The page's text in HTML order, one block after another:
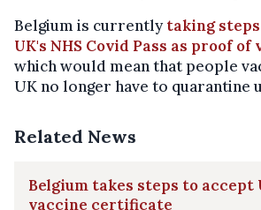
Belgium is currentlytaking
UK's NHS Covid Pass as proof
which would mean that people
UK no longer have to quarantine
Related News
Belgium takes steps to accept
vaccine certificate